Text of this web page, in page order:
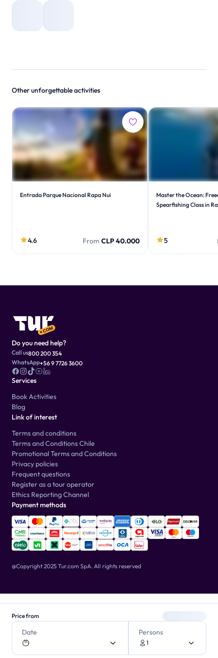
Price from
Date Persons
1
Other unforgettable activities
Entrada Parque Nacional Rapa Nui
4.6 From CLP 40.000
Master the Ocean:
Spearfishing Class in
5
Do you need help?
Call us800 200 354
WhatsApp+56 9 7726 3600
Services
Book Activities
Blog
Link of interest
Terms and conditions
Terms and Conditions Chile
Promotional Terms and Conditions
Privacy policies
Frequent questions
Register as a tour operator
Ethics Reporting Channel
Payment methods
@Copyright 2025 Tur.com SpA. All rights reserved